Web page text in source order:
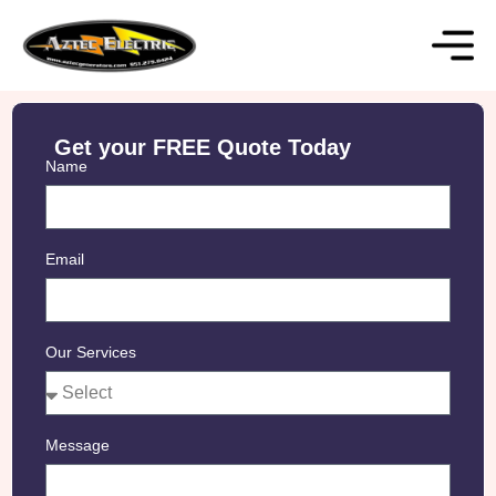
Get your FREE Quote Today
Name
Email
Our Services
Message